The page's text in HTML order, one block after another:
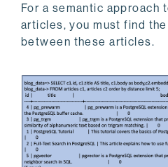
For a semantic approach
articles, you must find
between these articles.